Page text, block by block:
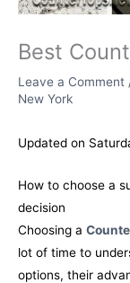
Best
Leave a Comment
New York
Updated on
How to choose a
decision
Choosing a
lot of time to
options, their